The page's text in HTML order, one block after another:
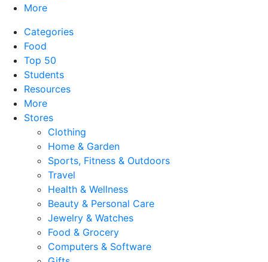
More
Categories
Food
Top 50
Students
Resources
More
Stores
Clothing
Home & Garden
Sports, Fitness & Outdoors
Travel
Health & Wellness
Beauty & Personal Care
Jewelry & Watches
Food & Grocery
Computers & Software